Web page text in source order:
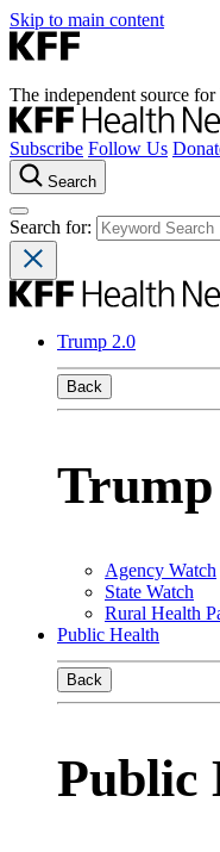
Skip to main content
The independent source
Subscribe Follow Us
Search
Search for:
Trump 2.0
Back
Trump
Agency Watch
State Watch
Rural Health
Public Health
Back
Public